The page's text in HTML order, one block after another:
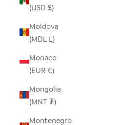
(USD $)
Moldova
(MDL L)
Monaco
(EUR €)
Mongolia
(MNT ₮)
Montenegro